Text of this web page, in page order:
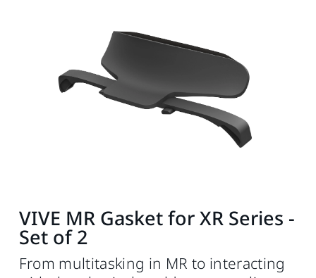
VIVE MR Gasket for XR Series -
Set of 2
From multitasking in MR to interacting